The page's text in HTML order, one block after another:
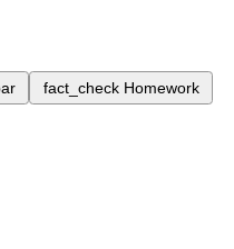
fact_check Homework